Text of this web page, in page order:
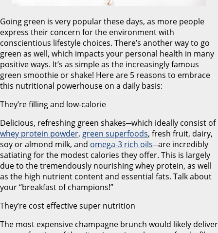
Going green is very popular these days, as more people
express their concern for the environment with
conscientious lifestyle choices. There’s another way to go
green as well, which impacts your personal health in many
positive ways. It’s as simple as the increasingly famous
green smoothie or shake! Here are 5 reasons to embrace
this nutritional powerhouse on a daily basis:
They’re filling and low-calorie
Delicious, refreshing green shakes─which ideally consist of
whey protein powder, green superfoods, fresh fruit, dairy,
soy or almond milk, and omega-3 rich oils─are incredibly
satiating for the modest calories they offer. This is largely
due to the tremendously nourishing whey protein, as well
as the high nutrient content and essential fats. Talk about
your “breakfast of champions!”
They’re cost effective super nutrition
The most expensive champagne brunch would likely deliver